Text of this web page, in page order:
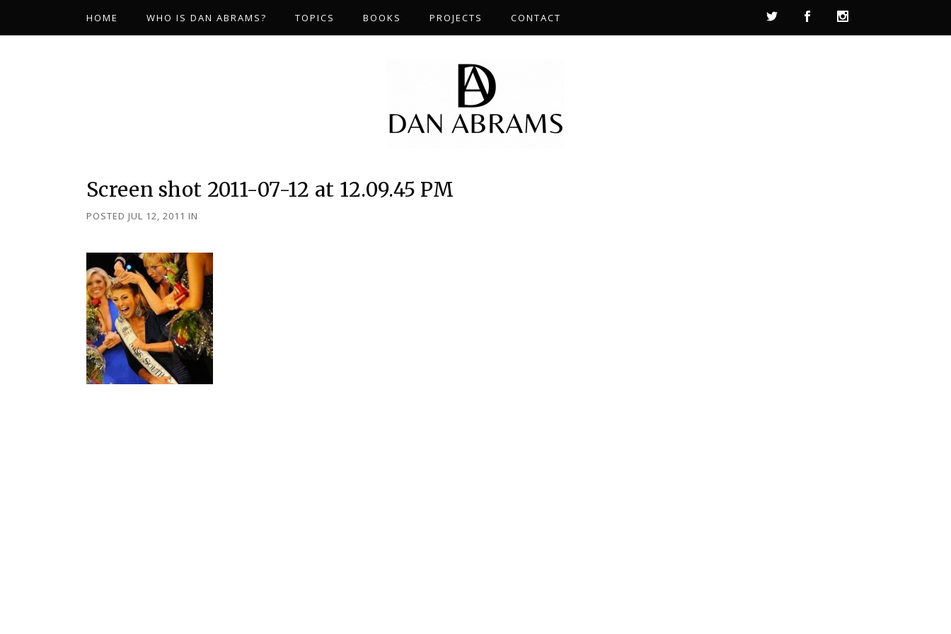
HOME WHO IS DAN ABRAMS? TOPICS BOOKS PROJECTS CONTACT
Screen shot 2011-07-12 at 12.09.45 PM
POSTED JUL 12, 2011 IN